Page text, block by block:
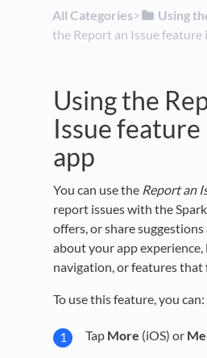
All Categories​>​ ​Using
the Report an Issue feature
Using the
Issue
app
You can use the Report an
report issues with the
offers, or share
about your app experience,
navigation, or features that
To use this feature, you can:
Tap More (iOS) or